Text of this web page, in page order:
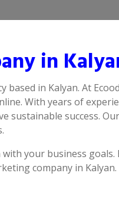
in
in Kalyan. At
With years of
sustainable success.
your business goals.
company in Kalyan.